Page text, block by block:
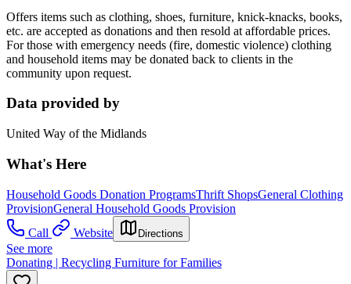
Offers items such as clothing, shoes, furniture, knick-knacks, books,
etc. are accepted as donations and then resold at affordable prices.
For those with emergency needs (fire, domestic violence) clothing
and household items may be donated back to clients in the
community upon request.
Data provided by
United Way of the Midlands
What's Here
Household Goods Donation ProgramsThrift ShopsGeneral Clothing
ProvisionGeneral Household Goods Provision
Call
Website Directions
See more
Donating | Recycling Furniture for Families